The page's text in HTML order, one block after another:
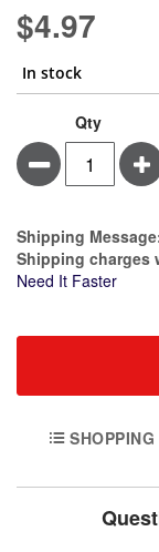
gallery
$4.97
In stock
oz
Empty
Round
Plastic
Jar
&
Container
stock
Qty
Minus
Estimate Price
Shipping
Shipping charges
Need It Faster